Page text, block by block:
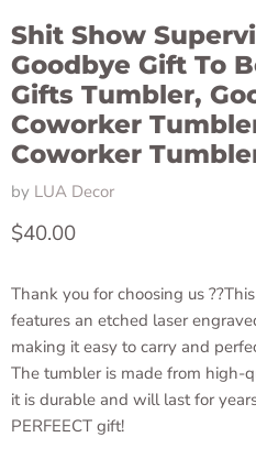
Shit Show
Goodbye Gift To
Gifts Tumbler,
Coworker
Coworker
by LUA Decor
Current price
$40.00
Thank you for choosing us
features an etched laser
making it easy to carry and
The tumbler is made from high-
it is durable and will last for
PERFEECT gift!